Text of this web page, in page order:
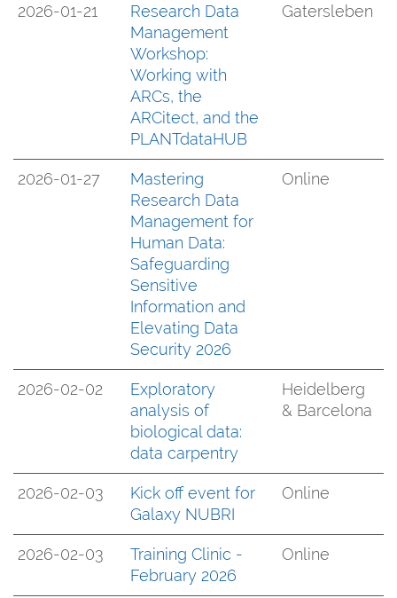
2026-01-21
Research Data
Management
Workshop:
Working with
ARCs, the
ARCitect, and the
PLANTdataHUB
Gatersleben
2026-01-27
Mastering
Research Data
Management for
Human Data:
Safeguarding
Sensitive
Information and
Elevating Data
Security 2026
Online
2026-02-02
Exploratory
analysis of
biological data:
data carpentry
Heidelberg
& Barcelona
2026-02-03
Kick off event for
Galaxy NUBRI
Online
2026-02-03
Training Clinic -
February 2026
Online